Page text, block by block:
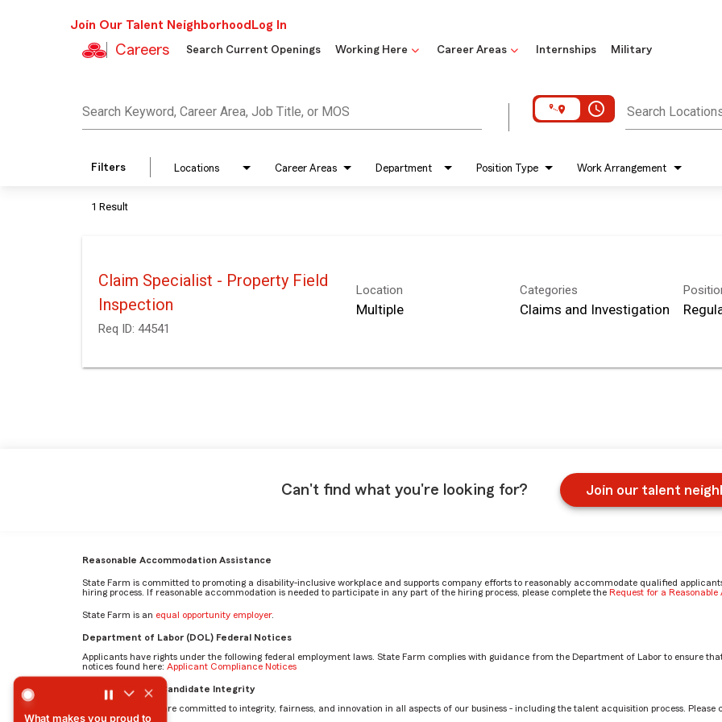
Join Our Talent Neighborhood Log In
Careers Search Current Openings Working Here Career Areas Internships Military
Search Keyword, Career Area, Job Title, or MOS access_time Search
Filters Locations Career Areas Department Position Type Work Arrangement
1 Result
Claim Specialist - Property Field
Inspection
Req ID: 44541
Location
Multiple
Categories
Claims and Investigation
Can't find what you're looking for? Join our talent
Reasonable Accommodation Assistance
State Farm is committed to promoting a disability-inclusive workplace and supports company efforts to reasonably accommodate qualified
hiring process. If reasonable accommodation is needed to participate in any part of the hiring process, please complete the Request for a
State Farm is an equal opportunity employer.
Department of Labor (DOL) Federal Notices
Applicants have rights under the following federal employment laws. State Farm complies with guidance from the Department of Labor to ensure
notices found here: Applicant Compliance Notices
AI Standards for Candidate Integrity
At State Farm, we are committed to integrity, fairness, and innovation in all aspects of our business - including the talent acquisition process. Please
What makes you proud to
What makes you proud to work for State Farm? by Austin